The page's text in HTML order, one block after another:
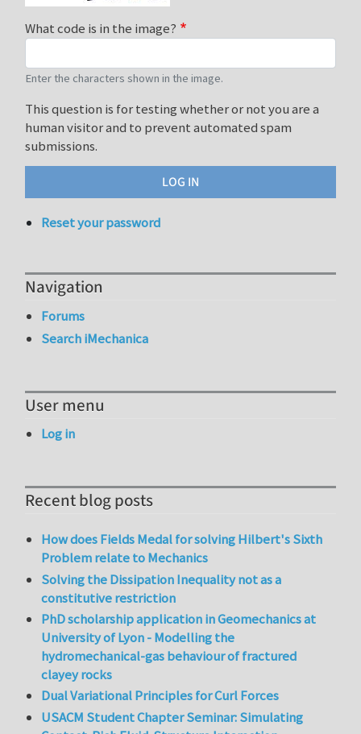
What code is in the image?
Enter the characters shown in the image.
This question is for testing whether or not you are a
human visitor and to prevent automated spam
submissions.
Reset your password
Navigation
Forums
Search iMechanica
User menu
Log in
Recent blog posts
How does Fields Medal for solving Hilbert's Sixth
Problem relate to Mechanics
Solving the Dissipation Inequality not as a
constitutive restriction
PhD scholarship application in Geomechanics at
University of Lyon - Modelling the
hydromechanical-gas behaviour of fractured
clayey rocks
Dual Variational Principles for Curl Forces
USACM Student Chapter Seminar: Simulating